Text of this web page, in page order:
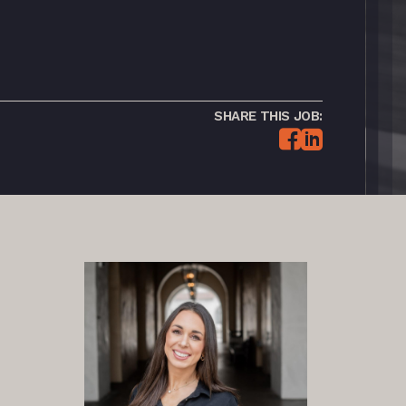
SHARE THIS JOB: